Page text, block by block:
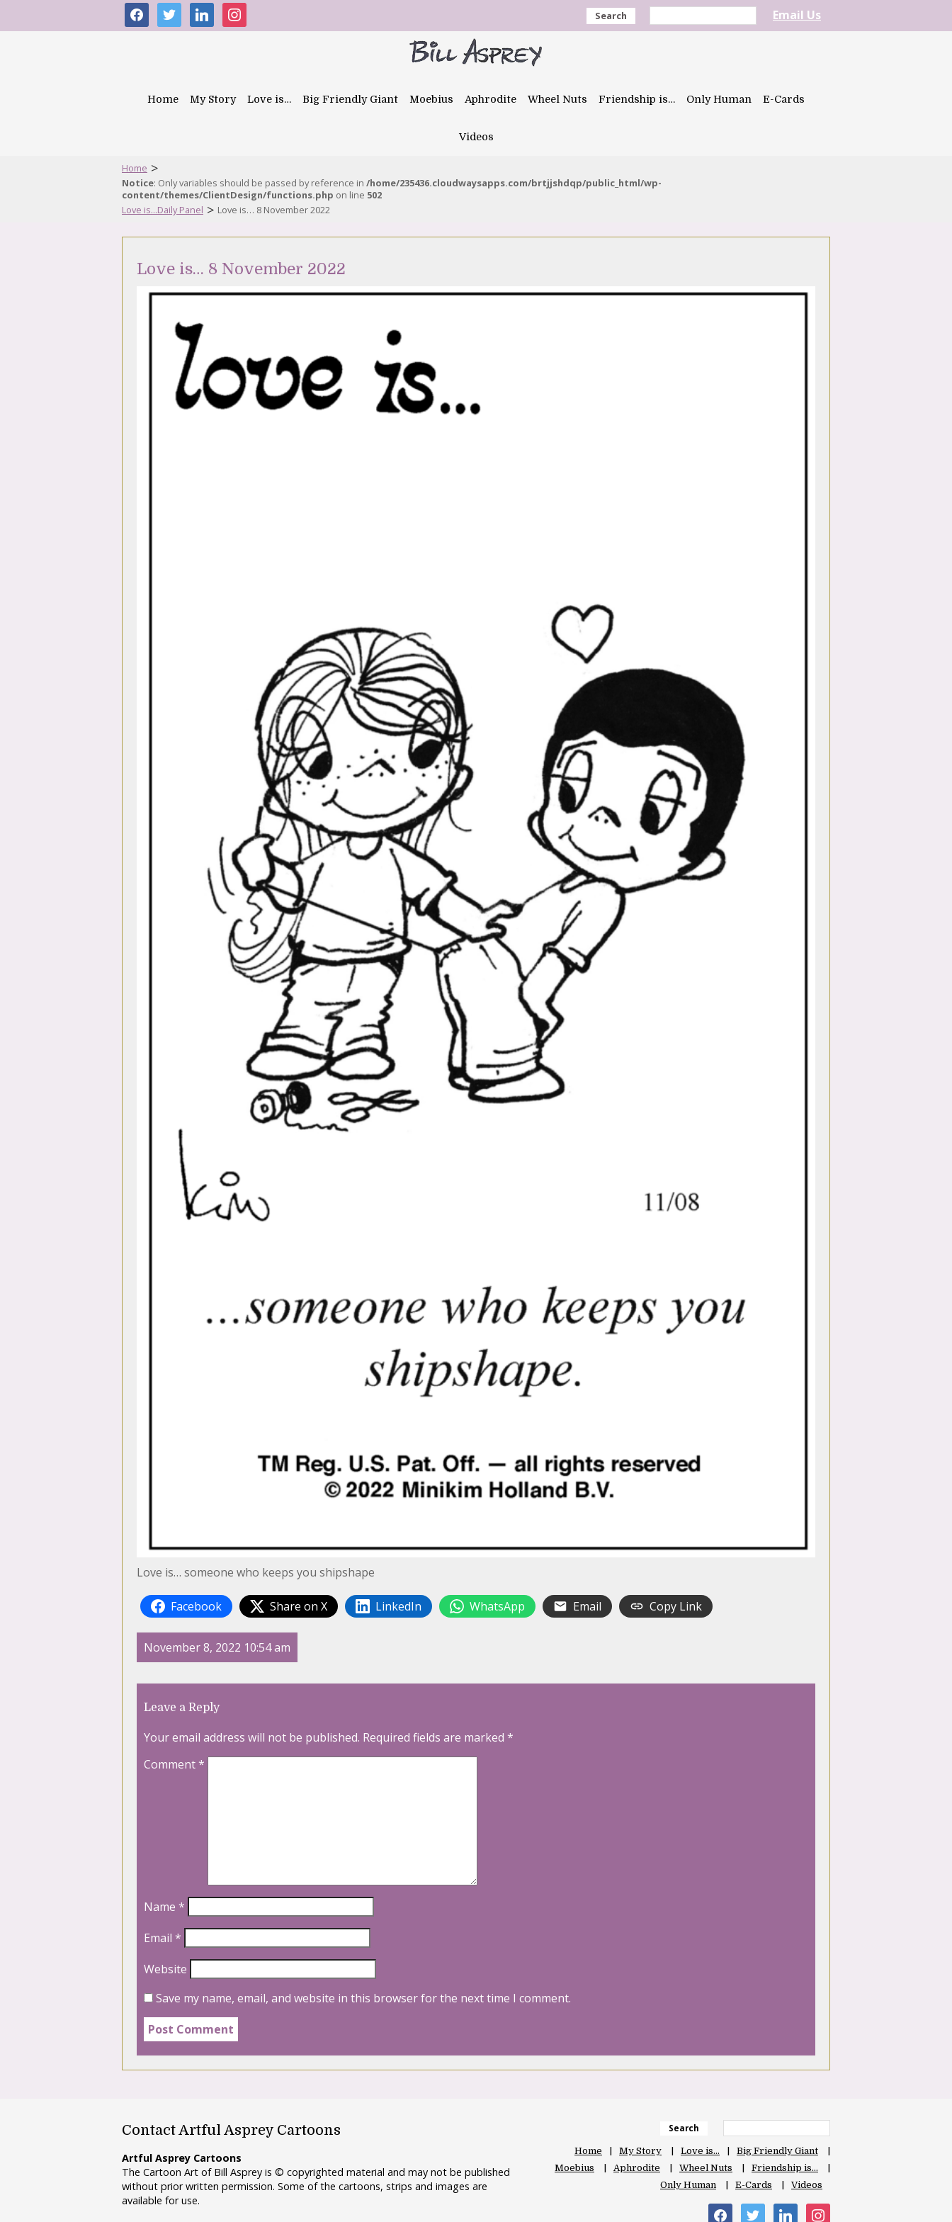
facebooktwitter linkedininstagram Search Email Us
Home My Story Love is… Big Friendly Giant Moebius Aphrodite Wheel Nuts Friendship is… Only Human E-Cards
Videos
Home >
Notice: Only variables should be passed by reference in /home/235436.cloudwaysapps.com/brtjjshdqp/public_html/wp-
content/themes/ClientDesign/functions.php on line 502
Love is...Daily Panel > Love is… 8 November 2022
Love is… 8 November 2022
Love is… someone who keeps you shipshape
Facebook Share on X LinkedIn WhatsApp Email Copy Link
November 8, 2022 10:54 am
Leave a Reply
Your email address will not be published. Required fields are marked *
Comment*
Name *
Email *
Website
Save my name, email, and website in this browser for the next time I comment.
Contact Artful Asprey Cartoons
Artful Asprey Cartoons
The Cartoon Art of Bill Asprey is © copyrighted material and may not be published
without prior written permission. Some of the cartoons, strips and images are
available for use.
Search
Home My Story Love is…
Big Friendly Giant
Moebius
Aphrodite Wheel Nuts
Friendship is…
Only Human
E-Cards Videos
facebooktwitter linkedin instagram